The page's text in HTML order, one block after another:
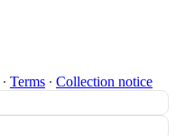
∙ Terms ∙ Collection notice